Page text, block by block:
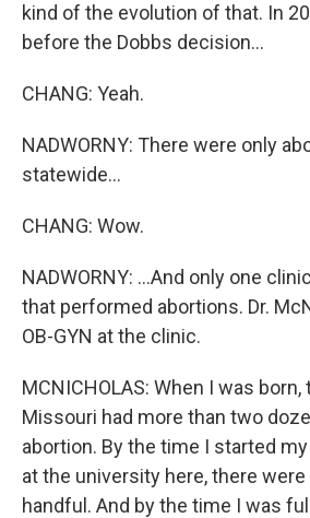
kind of the evolution of that. In
before the Dobbs decision...
CHANG: Yeah.
NADWORNY: There were only
statewide...
CHANG: Wow.
NADWORNY: ...And only one
that performed abortions. Dr.
OB-GYN at the clinic.
MCNICHOLAS: When I was
Missouri had more than two
abortion. By the time I started
at the university here, there
handful. And by the time I was